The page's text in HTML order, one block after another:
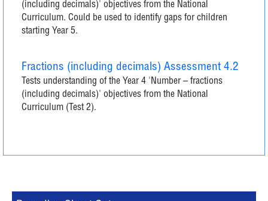
(including decimals)' objectives from the National
Curriculum. Could be used to identify gaps for children
starting Year 5.
Fractions (including decimals) Assessment 4.2
Tests understanding of the Year 4 'Number – fractions
(including decimals)' objectives from the National
Curriculum (Test 2).